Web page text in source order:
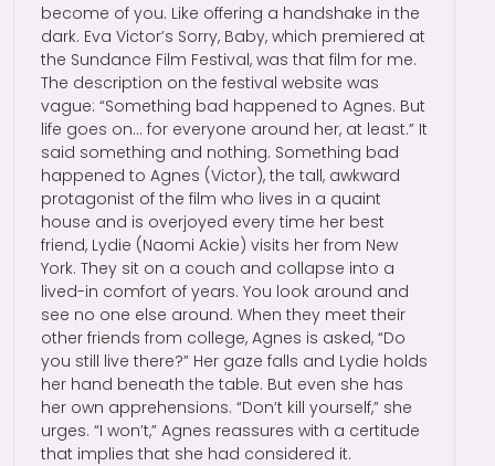
become of you. Like offering a handshake in the
dark. Eva Victor’s Sorry, Baby, which premiered at
the Sundance Film Festival, was that film for me.
The description on the festival website was
vague: “Something bad happened to Agnes. But
life goes on… for everyone around her, at least.” It
said something and nothing. Something bad
happened to Agnes (Victor), the tall, awkward
protagonist of the film who lives in a quaint
house and is overjoyed every time her best
friend, Lydie (Naomi Ackie) visits her from New
York. They sit on a couch and collapse into a
lived-in comfort of years. You look around and
see no one else around. When they meet their
other friends from college, Agnes is asked, “Do
you still live there?” Her gaze falls and Lydie holds
her hand beneath the table. But even she has
her own apprehensions. “Don’t kill yourself,” she
urges. “I won’t,” Agnes reassures with a certitude
that implies that she had considered it.